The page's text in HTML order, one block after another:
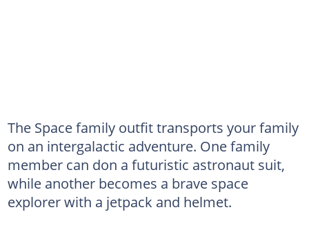
The Space family outfit transports your family
on an intergalactic adventure. One family
member can don a futuristic astronaut suit,
while another becomes a brave space
explorer with a jetpack and helmet.